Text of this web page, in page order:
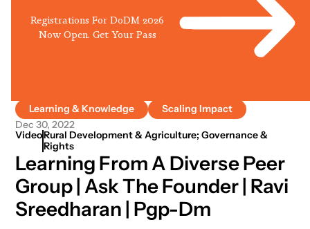
Registrations For DoDM 2026
Now Open. Get Your Pass
Learning & Knowledge Scaling Impact
Dec 30, 2022
VideoRural Development & Agriculture; Governance &
Rights
Learning From A Diverse Peer
Group | Ask The Founder | Ravi
Sreedharan | Pgp-Dm